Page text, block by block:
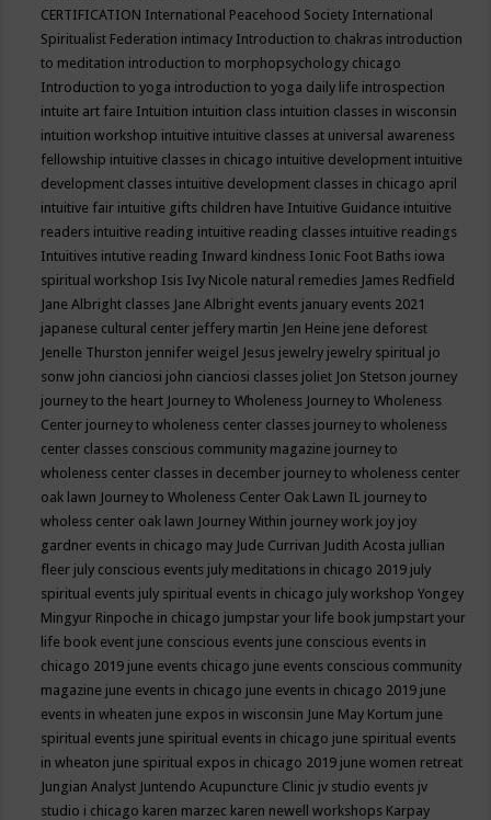
CERTIFICATION International Peacehood Society International
Spiritualist Federation intimacy Introduction to chakras introduction
to meditation introduction to morphopsychology chicago
Introduction to yoga introduction to yoga daily life introspection
intuite art faire Intuition intuition class intuition classes in wisconsin
intuition workshop intuitive intuitive classes at universal awareness
fellowship intuitive classes in chicago intuitive development intuitive
development classes intuitive development classes in chicago april
intuitive fair intuitive gifts children have Intuitive Guidance intuitive
readers intuitive reading intuitive reading classes intuitive readings
Intuitives intutive reading Inward kindness Ionic Foot Baths iowa
spiritual workshop Isis Ivy Nicole natural remedies James Redfield
Jane Albright classes Jane Albright events january events 2021
japanese cultural center jeffery martin Jen Heine jene deforest
Jenelle Thurston jennifer weigel Jesus jewelry jewelry spiritual jo
sonw john cianciosi john cianciosi classes joliet Jon Stetson journey
journey to the heart Journey to Wholeness Journey to Wholeness
Center journey to wholeness center classes journey to wholeness
center classes conscious community magazine journey to
wholeness center classes in december journey to wholeness center
oak lawn Journey to Wholeness Center Oak Lawn IL journey to
wholess center oak lawn Journey Within journey work joy joy
gardner events in chicago may Jude Currivan Judith Acosta jullian
fleer july conscious events july meditations in chicago 2019 july
spiritual events july spiritual events in chicago july workshop Yongey
Mingyur Rinpoche in chicago jumpstar your life book jumpstart your
life book event june conscious events june conscious events in
chicago 2019 june events chicago june events conscious community
magazine june events in chicago june events in chicago 2019 june
events in wheaten june expos in wisconsin June May Kortum june
spiritual events june spiritual events in chicago june spiritual events
in wheaton june spiritual expos in chicago 2019 june women retreat
Jungian Analyst Juntendo Acupuncture Clinic jv studio events jv
studio i chicago karen marzec karen newell workshops Karpay